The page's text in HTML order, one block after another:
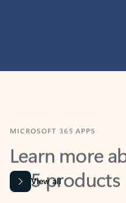
Learn more
365 products
View all